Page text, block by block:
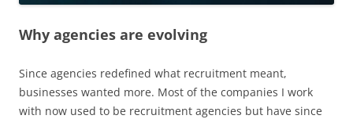
Why agencies are evolving
Since agencies redefined what recruitment meant,
businesses wanted more. Most of the companies I work
with now used to be recruitment agencies but have since